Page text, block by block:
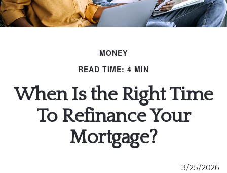
MONEY
READ TIME: 4 MIN
When Is the Right Time
To Refinance Your
Mortgage?
3/25/2026